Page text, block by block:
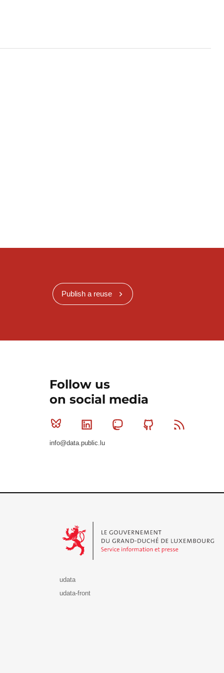
Publish a reuse
Follow us
on social media
Bluesky Linkedin MastodonGithub
info@data.public.lu
udata
udata-front